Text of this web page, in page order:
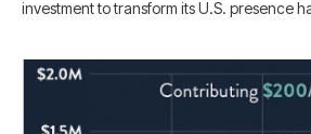
investment to transform its U.S. presence